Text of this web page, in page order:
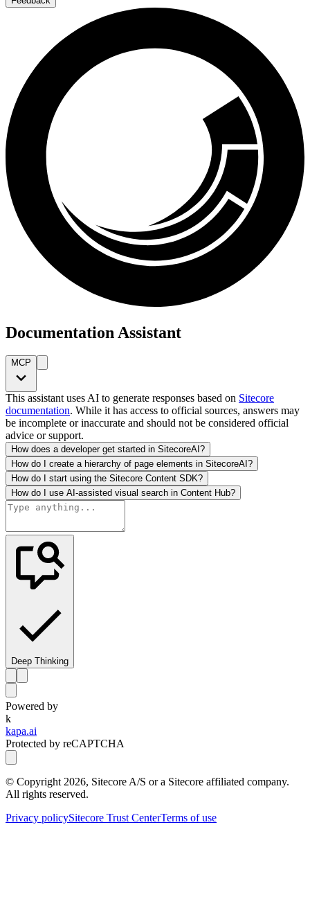
Documentation Assistant
MCP
This assistant uses AI to generate responses based on Sitecore
documentation. While it has access to official sources, answers may
be incomplete or inaccurate and should not be considered official
advice or support.
How does a developer get started in SitecoreAI?
How do I create a hierarchy of page elements in SitecoreAI?
How do I start using the Sitecore Content SDK?
How do I use AI-assisted visual search in Content Hub?
Deep Thinking
Powered by
k
kapa.ai
Protected by reCAPTCHA
© Copyright2026, Sitecore A/S or a Sitecore affiliated company.
All rights reserved.
Privacy policySitecore Trust CenterTerms of use